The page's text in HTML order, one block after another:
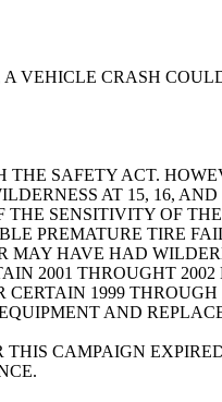
VEHICLE CRASH
SAFETY ACT.
AT 15, 16,
SENSITIVITY OF
PREMATURE TIRE
MAY HAVE HAD
2001 THROUGHT
1999
AND
CAMPAIGN